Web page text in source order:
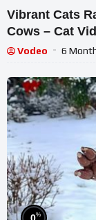
Vibrant Cats
Cows – Cat
Vodeo 6
0%